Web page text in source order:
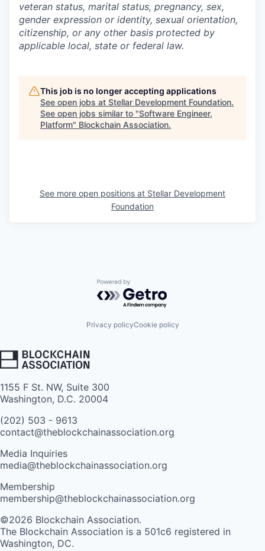
veteran status, marital status, pregnancy, sex,
gender expression or identity, sexual orientation,
citizenship, or any other basis protected by
applicable local, state or federal law.
This job is no longer accepting applications
See open jobs at Stellar Development Foundation.
See open jobs similar to "Software Engineer,
Platform" Blockchain Association.
See more open positions at Stellar Development
Foundation
Powered by Getro.com
Privacy policyCookie policy
1155 F St. NW, Suite 300
Washington, D.C. 20004
(202) 503 - 9613
contact@theblockchainassociation.org
Media Inquiries
media@theblockchainassociation.org
Membership
membership@theblockchainassociation.org
©2026 Blockchain Association.
The Blockchain Association is a 501c6 registered in
Washington, DC.